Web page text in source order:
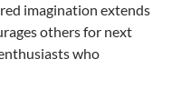
imagination extends
others for next
who